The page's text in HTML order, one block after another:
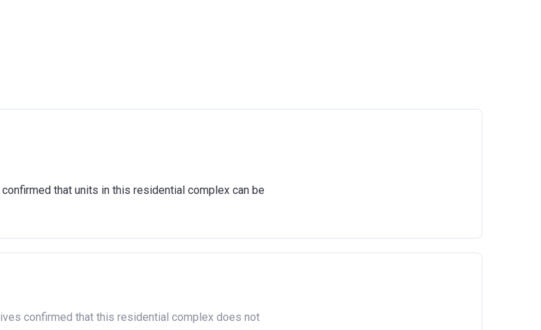
that units in this residential complex can be
confirmed that this residential complex does not